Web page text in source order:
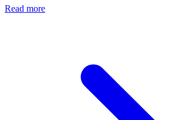
Read more